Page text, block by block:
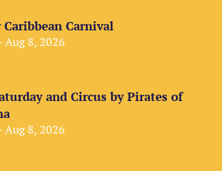
Carnival
Aug 8, 2026
and Circus by Pirates of
Aug 8, 2026